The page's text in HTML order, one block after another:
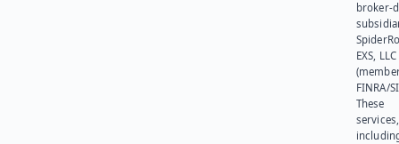
broker-
EXS, LLC
FINRA/
These
services,